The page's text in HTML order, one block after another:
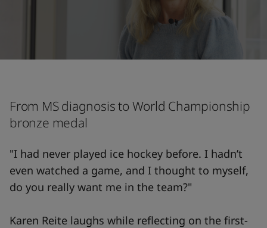
From MS diagnosis to World Championship
bronze medal
"I had never played ice hockey before. I hadn’t
even watched a game, and I thought to myself,
do you really want me in the team?"
Karen Reite laughs while reflecting on the first-